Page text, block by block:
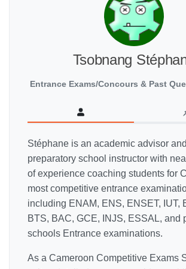
Tsobnang
Entrance Exams/Concours & Past
Stéphane is an academic advisor
preparatory school instructor with
of experience coaching students for
most competitive entrance
including ENAM, ENS, ENSET, IUT,
BTS, BAC, GCE, INJS, ESSAL, and
schools Entrance examinations.
As a Cameroon Competitive Exams